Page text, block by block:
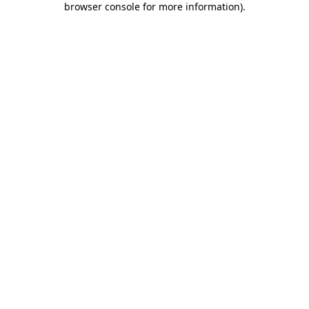
browser console for more information).